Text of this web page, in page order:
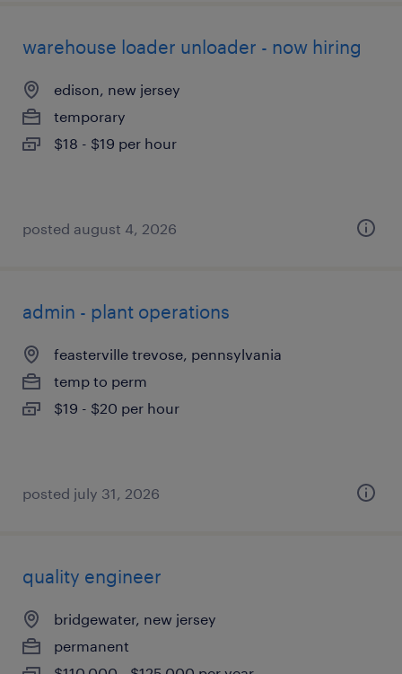
warehouse loader unloader - now hiring
edison, new jersey
temporary
$18 - $19 per hour
posted august 4, 2026
admin - plant operations
feasterville trevose, pennsylvania
temp to perm
$19 - $20 per hour
posted july 31, 2026
quality engineer
bridgewater, new jersey
permanent